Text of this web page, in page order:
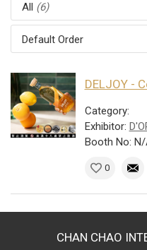
All (6)
Default Order
DELJOY -
Category:
Exhibitor:
Booth No:
0
CHAN CHAO